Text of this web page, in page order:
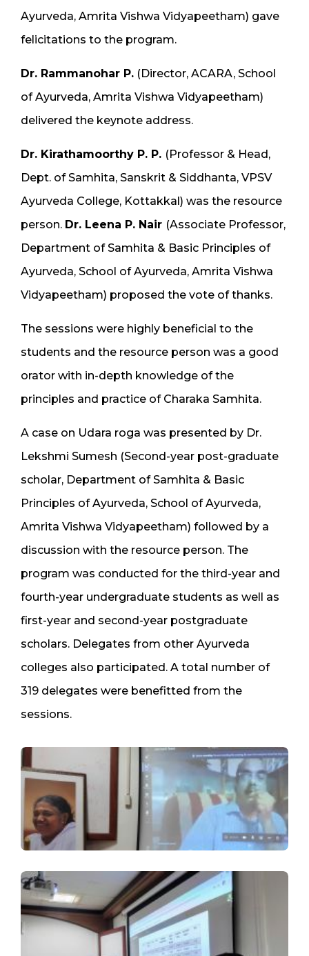
Ayurveda, Amrita Vishwa Vidyapeetham) gave
felicitations to the program.
Dr. Rammanohar P. (Director, ACARA, School
of Ayurveda, Amrita Vishwa Vidyapeetham)
delivered the keynote address.
Dr. Kirathamoorthy P. P. (Professor & Head,
Dept. of Samhita, Sanskrit & Siddhanta, VPSV
Ayurveda College, Kottakkal) was the resource
person. Dr. Leena P. Nair (Associate Professor,
Department of Samhita & Basic Principles of
Ayurveda, School of Ayurveda, Amrita Vishwa
Vidyapeetham) proposed the vote of thanks.
The sessions were highly beneficial to the
students and the resource person was a good
orator with in-depth knowledge of the
principles and practice of Charaka Samhita.
A case on Udara roga was presented by Dr.
Lekshmi Sumesh (Second-year post-graduate
scholar, Department of Samhita & Basic
Principles of Ayurveda, School of Ayurveda,
Amrita Vishwa Vidyapeetham) followed by a
discussion with the resource person. The
program was conducted for the third-year and
fourth-year undergraduate students as well as
first-year and second-year postgraduate
scholars. Delegates from other Ayurveda
colleges also participated. A total number of
319 delegates were benefitted from the
sessions.